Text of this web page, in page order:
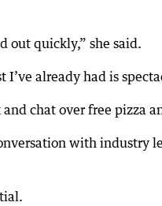
out quickly,” she said.
I’ve already had is
chat over free pizza
with industry